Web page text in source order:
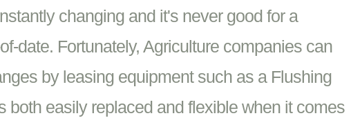
changing and it's never good for a
date. Fortunately, Agriculture companies can
by leasing equipment such as a Flushing
both easily replaced and flexible when it comes